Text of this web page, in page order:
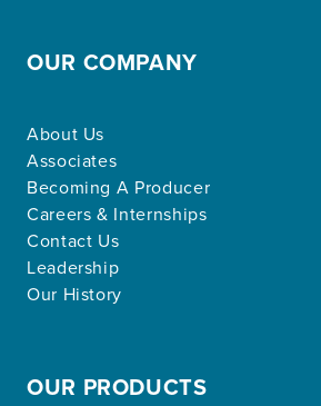
OUR COMPANY
About Us
Associates
Becoming A Producer
Careers & Internships
Contact Us
Leadership
Our History
OUR PRODUCTS